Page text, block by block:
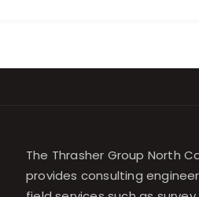
The Thrasher Group North
provides consulting